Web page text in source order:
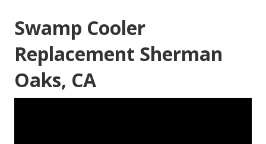
Swamp Cooler
Replacement Sherman
Oaks, CA